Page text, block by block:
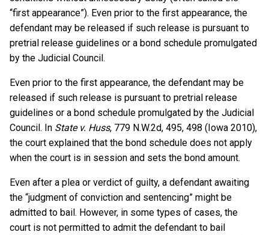
“first appearance”). Even prior to the first appearance, the
defendant may be released if such release is pursuant to
pretrial release guidelines or a bond schedule promulgated
by the Judicial Council.
Even prior to the first appearance, the defendant may be
released if such release is pursuant to pretrial release
guidelines or a bond schedule promulgated by the Judicial
Council. In State v. Huss, 779 N.W.2d, 495, 498 (Iowa 2010),
the court explained that the bond schedule does not apply
when the court is in session and sets the bond amount.
Even after a plea or verdict of guilty, a defendant awaiting
the “judgment of conviction and sentencing” might be
admitted to bail. However, in some types of cases, the
court is not permitted to admit the defendant to bail